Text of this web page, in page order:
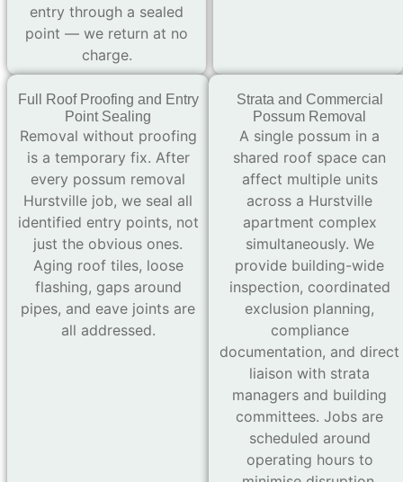
entry through a sealed
point — we return at no
charge.
Full Roof Proofing and Entry
Point Sealing
Removal without proofing
is a temporary fix. After
every possum removal
Hurstville job, we seal all
identified entry points, not
just the obvious ones.
Aging roof tiles, loose
flashing, gaps around
pipes, and eave joints are
all addressed.
Strata and Commercial
Possum Removal
A single possum in a
shared roof space can
affect multiple units
across a Hurstville
apartment complex
simultaneously. We
provide building-wide
inspection, coordinated
exclusion planning,
compliance
documentation, and direct
liaison with strata
managers and building
committees. Jobs are
scheduled around
operating hours to